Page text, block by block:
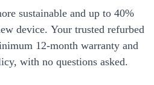
sustainable and up to 40%
device. Your trusted refurbed
12-month warranty and
with no questions asked.